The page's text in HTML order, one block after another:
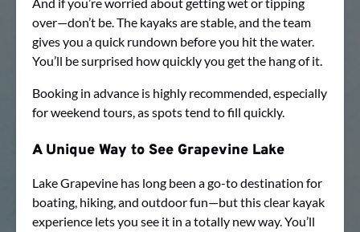
over—don’t be. The kayaks are stable, and the team
gives you a quick rundown before you hit the water.
You’ll be surprised how quickly you get the hang of it.
Booking in advance is highly recommended, especially
for weekend tours, as spots tend to fill quickly.
A Unique Way to See Grapevine Lake
Lake Grapevine has long been a go-to destination for
boating, hiking, and outdoor fun—but this clear kayak
experience lets you see it in a totally new way. You’ll